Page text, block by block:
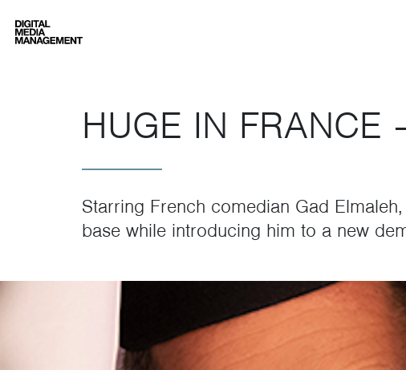
Digital Media Management
HUGE IN FRANCE
Starring French comedian Gad
base while introducing him to a new